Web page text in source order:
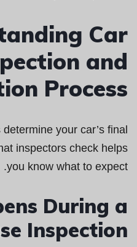
Car
and
Process
your car’s final
inspectors check helps
you know what to expect.
During a
Inspection